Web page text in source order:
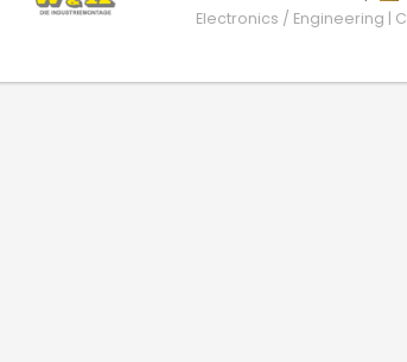
Electronics / Engineering |